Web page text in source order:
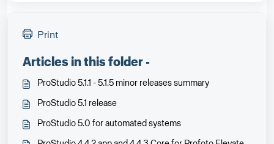
Print
Articles in this folder -
ProStudio 5.1.1 - 5.1.5 minor releases summary
ProStudio 5.1 release
ProStudio 5.0 for automated systems